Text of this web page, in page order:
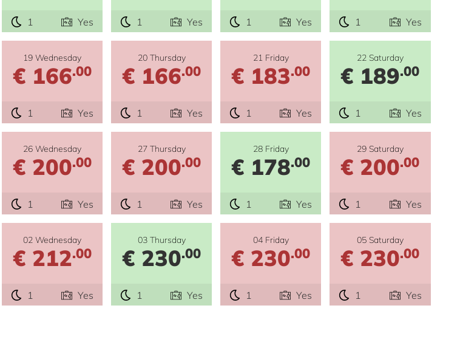
1 Yes 1 Yes 1 Yes 1 Yes
19 Wednesday
€ 166.00
1 Yes
20 Thursday
€ 166.00
1 Yes
21 Friday
€ 183.00
1 Yes
22 Saturday
€ 189.00
1 Yes
26 Wednesday
€ 200.00
1 Yes
27 Thursday
€ 200.00
1 Yes
28 Friday
€ 178.00
1 Yes
29 Saturday
€ 200.00
1 Yes
02 Wednesday
€ 212.00
1 Yes
03 Thursday
€ 230.00
1 Yes
04 Friday
€ 230.00
1 Yes
05 Saturday
€ 230.00
1 Yes